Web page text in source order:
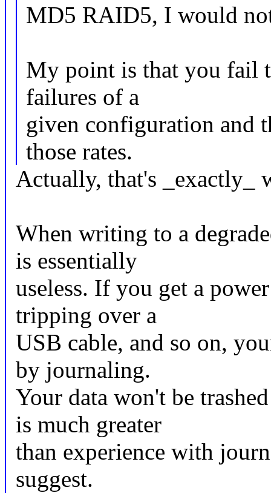
MD5 RAID5, I would
My point is that you fail
failures of a
given configuration and
those rates.
Actually, that's _exactly_
When writing to a
is essentially
useless. If you get a
tripping over a
USB cable, and so on,
by journaling.
Your data won't be
is much greater
than experience with
suggest.